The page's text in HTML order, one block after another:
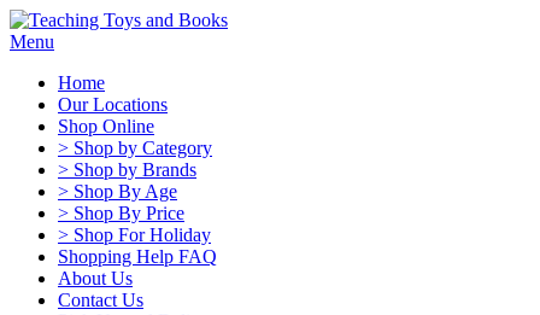
Menu
Home
Our Locations
Shop Online
> Shop by Category
> Shop by Brands
> Shop By Age
> Shop By Price
> Shop For Holiday
Shopping Help FAQ
About Us
Contact Us